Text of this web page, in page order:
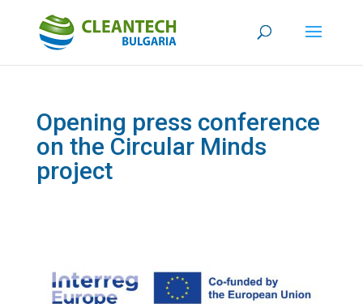
Opening press conference
on the Circular Minds
project